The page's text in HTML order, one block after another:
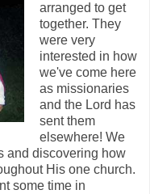
arranged to get
together. They
were very
interested in how
we've come here
as missionaries
and the Lord has
sent them
elsewhere! We
and discovering how
His one church.
some time in